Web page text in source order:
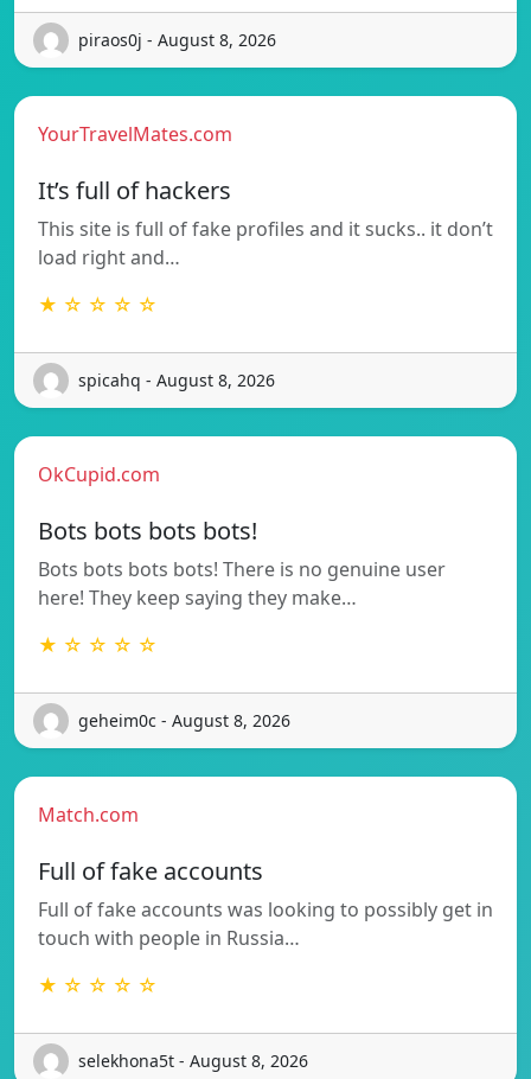
piraos0j - August 8, 2026
YourTravelMates.com
It’s full of hackers
This site is full of fake profiles and it sucks.. it don’t
load right and…
★ ☆ ☆ ☆ ☆
spicahq - August 8, 2026
OkCupid.com
Bots bots bots bots!
Bots bots bots bots! There is no genuine user
here! They keep saying they make…
★ ☆ ☆ ☆ ☆
geheim0c - August 8, 2026
Match.com
Full of fake accounts
Full of fake accounts was looking to possibly get in
touch with people in Russia…
★ ☆ ☆ ☆ ☆
selekhona5t - August 8, 2026